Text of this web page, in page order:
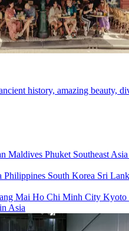
history, amazing beauty,
Maldives Phuket Southeast Asia
Philippines South Korea Sri
Mai Ho Chi Minh City Kyoto
Asia